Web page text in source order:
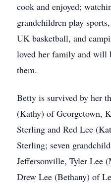
cook and enjoyed;
grandchildren play
UK basketball, and
loved her family and will
them.
Betty is survived by her
(Kathy) of Georgetown,
Sterling and Red Lee
Sterling; seven
Jeffersonville, Tyler Lee
Drew Lee (Bethany) of